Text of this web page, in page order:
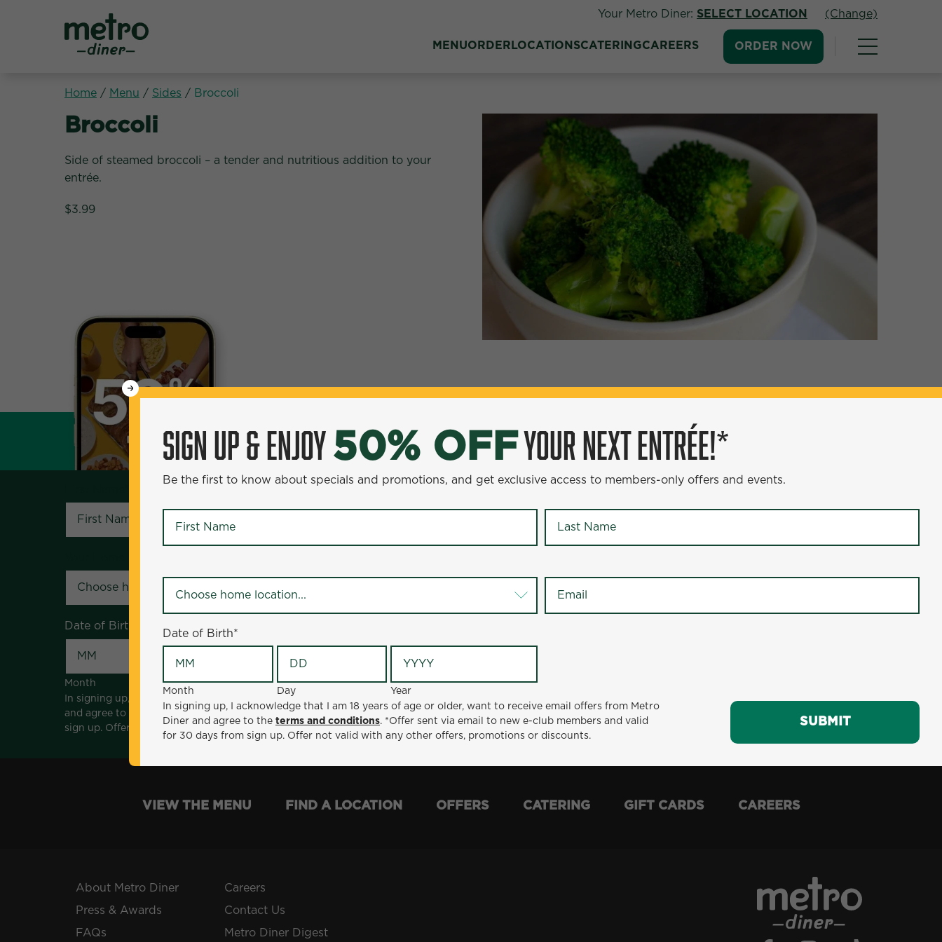
Your Metro Diner: SELECT LOCATION (Change)
MENUORDER LOCATIONSCATERINGCAREERS ORDER NOW
Home / Menu / Sides / Broccoli
Sides:
Broccoli
Side of steamed broccoli – a tender and nutritious addition to your
entrée.
$3.99
SIGN UP & ENJOY50% OFFYOUR NEXT ENTRÉE!*
Be the first to know about specials and promotions, and get exclusive access to members-only offers and events.
Date of Birth
Month Day
Year
In signing up, I acknowledge that I am 18 years of age or older, want to receive email offers from Metro Diner
and agree to the
terms and conditions
. *Offer sent via email to new e-club members and valid for 30 days from
sign up. Offer not valid with any other offers, promotions or discounts.
SUBMIT
SIGN UP & ENJOY50% OFFYOUR NEXT ENTRÉE!*
Be the first to know about specials and promotions, and get exclusive access to members-only offers and events.
Date of Birth*
Month Day
Year
In signing up, I acknowledge that I am 18 years of age or older, want to receive email offers from Metro
Diner and agree to the terms and conditions. *Offer sent via email to new e-club members and valid
for 30 days from sign up. Offer not valid with any other offers, promotions or discounts.
SUBMIT
VIEW THE MENU FIND A LOCATION OFFERS CATERING GIFT CARDS CAREERS
About Metro Diner
Press & Awards
FAQs
Careers
Contact Us
Metro Diner Digest